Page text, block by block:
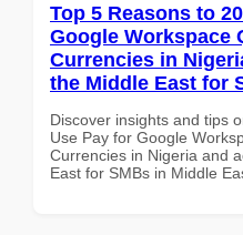
Top 5 Reasons to
Google Workspace
Currencies in
the Middle East for
Discover insights and tips
Use Pay for Google
Currencies in Nigeria and
East for SMBs in Middle